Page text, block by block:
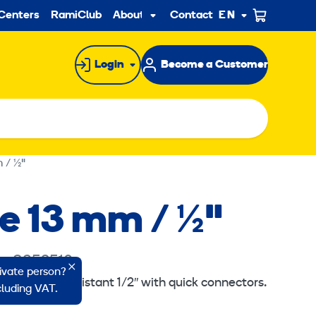
RamiClub About usSub
menu
Contact EN
Login Become a Customer
/ ½"
13 mm / ½"
8352510
hose oil resistant 1/2″ with quick connectors.
person?
VAT.